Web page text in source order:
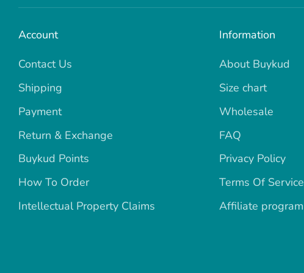
Account
Contact Us
Shipping
Payment
Return & Exchange
Buykud Points
How To Order
Intellectual Property Claims
Information
About Buykud
Size chart
Wholesale
FAQ
Privacy Policy
Terms Of Service
Affiliate program